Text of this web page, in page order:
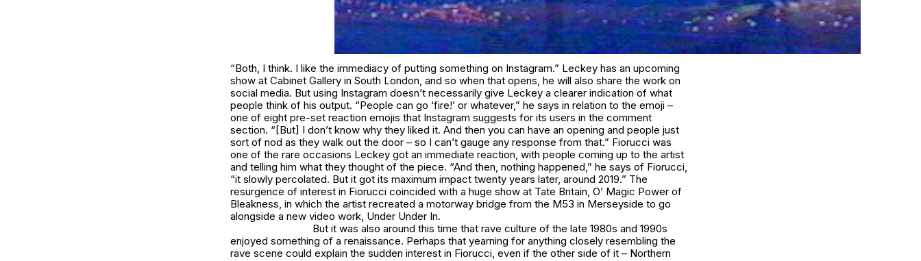
“Both, I think. I like the immediacy of putting something on Instagram.” Leckey has an upcoming
show at Cabinet Gallery in South London, and so when that opens, he will also share the work on
social media. But using Instagram doesn’t necessarily give Leckey a clearer indication of what
people think of his output. “People can go ‘fire!’ or whatever,” he says in relation to the emoji –
one of eight pre-set reaction emojis that Instagram suggests for its users in the comment
section. “[But] I don’t know why they liked it. And then you can have an opening and people just
sort of nod as they walk out the door – so I can’t gauge any response from that.” Fiorucci was
one of the rare occasions Leckey got an immediate reaction, with people coming up to the artist
and telling him what they thought of the piece. “And then, nothing happened,” he says of Fiorucci,
“it slowly percolated. But it got its maximum impact twenty years later, around 2019.” The
resurgence of interest in Fiorucci coincided with a huge show at Tate Britain, O’ Magic Power of
Bleakness, in which the artist recreated a motorway bridge from the M53 in Merseyside to go
alongside a new video work, Under Under In.
But it was also around this time that rave culture of the late 1980s and 1990s
enjoyed something of a renaissance. Perhaps that yearning for anything closely resembling the
rave scene could explain the sudden interest in Fiorucci, even if the other side of it – Northern